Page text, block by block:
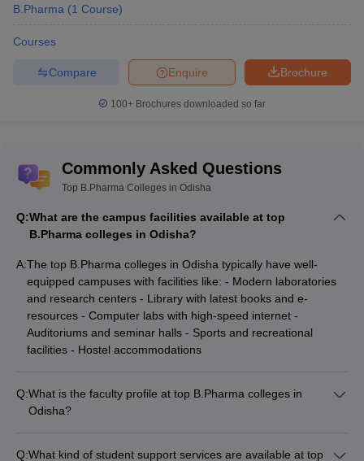
B.Pharma (1 Course)
Courses
Brochure
Enquire
Compare
100+ Brochures downloaded so far
Commonly Asked Questions
Top B.Pharma Colleges in Odisha
Q:What are the campus facilities available at top
B.Pharma colleges in Odisha?
A:The top B.Pharma colleges in Odisha typically have well-
equipped campuses with facilities like: - Modern laboratories
and research centers - Library with latest books and e-
resources - Computer labs with high-speed internet -
Auditoriums and seminar halls - Sports and recreational
facilities - Hostel accommodations
Q:What is the faculty profile at top B.Pharma colleges in
Odisha?
Q:What kind of student support services are available at top